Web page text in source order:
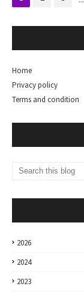
Home
Privacy policy
Terms and condition
2026
2024
2023